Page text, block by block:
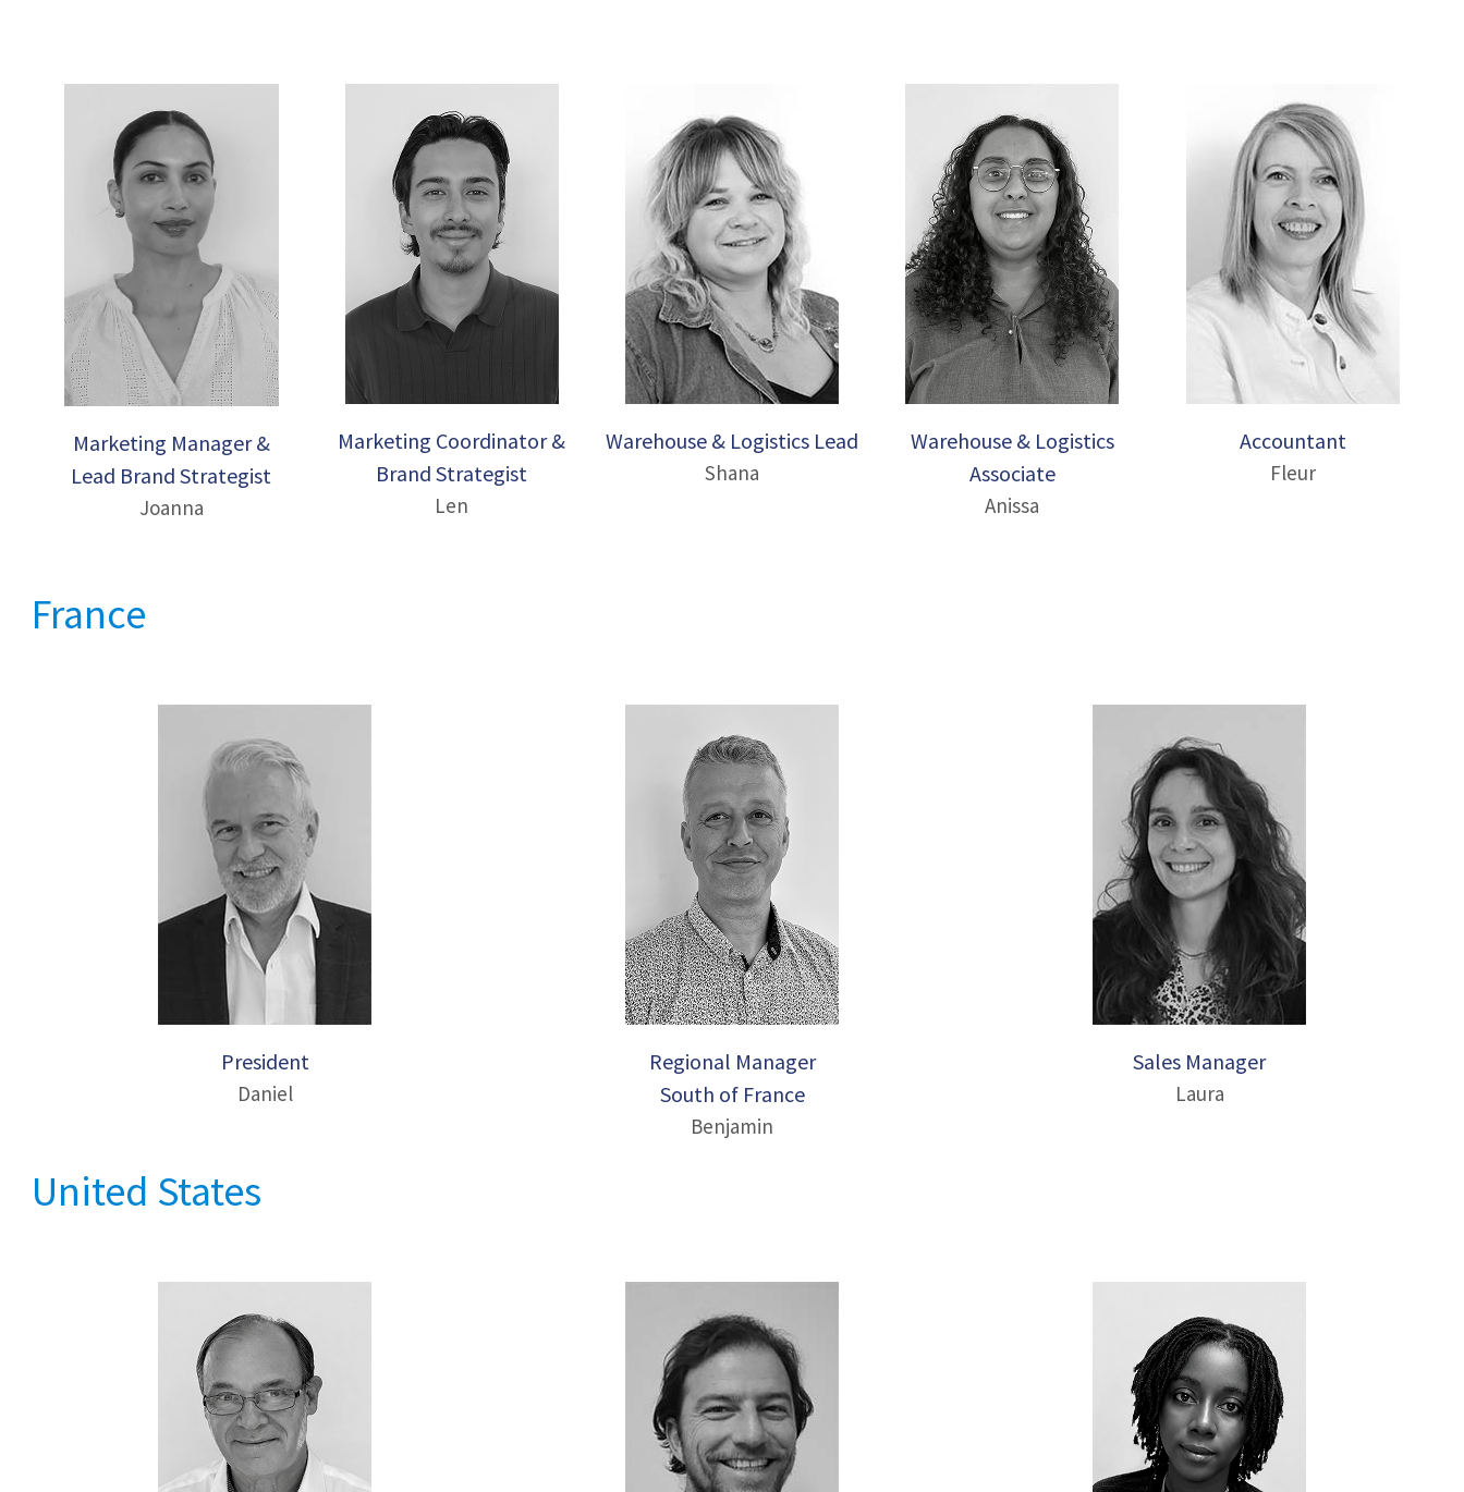
Marketing Manager &
Lead Brand Strategist
Joanna
Marketing Coordinator &
Brand Strategist
Len
Warehouse & Logistics Lead
Shana
Warehouse & Logistics
Associate
Anissa
Accountant
Fleur
France
President
Daniel
Regional Manager
South of France
Benjamin
Sales Manager
Laura
United States